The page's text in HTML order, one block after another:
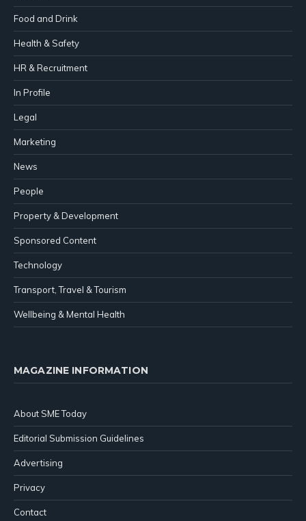
Food and Drink
Health & Safety
HR & Recruitment
In Profile
Legal
Marketing
News
People
Property & Development
Sponsored Content
Technology
Transport, Travel & Tourism
Wellbeing & Mental Health
MAGAZINE INFORMATION
About SME Today
Editorial Submission Guidelines
Advertising
Privacy
Contact